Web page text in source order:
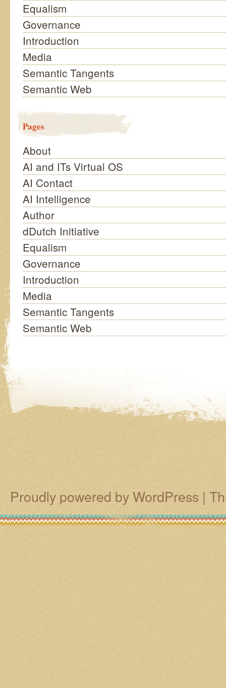
Equalism
Governance
Introduction
Media
Semantic Tangents
Semantic Web
Pages
About
AI and ITs Virtual OS
AI Contact
AI Intelligence
Author
dDutch Initiative
Equalism
Governance
Introduction
Media
Semantic Tangents
Semantic Web
Proudly powered by WordPress |